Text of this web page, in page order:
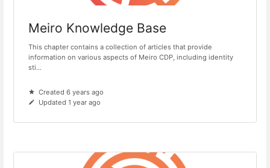
Meiro Knowledge Base
This chapter contains a collection of articles that provide
information on various aspects of Meiro CDP, including identity
sti...
Created 6 years ago
Updated 1 year ago